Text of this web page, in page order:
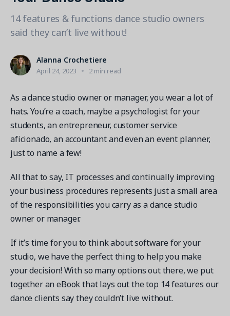
AI
Multi-Location
Payments
Staff
Get a demo
See your next recreation and membership management
Parks & Recreation
YMCA
Blog
Updates and Insights
Resources & Webinars
Guides, eBooks & webinars
Your built-in learning platform
MORE RESOURCES
Amilia University Login
Product Updates
Help Center
1 877-343-0004
Login/Signup
Get a demo
14 features & functions dance studio owners
said they can’t live without!
Alanna Crochetiere
April 24, 2023 2 min read
As a dance studio owner or manager, you wear a lot of
hats. You’re a coach, maybe a psychologist for your
students, an entrepreneur, customer service
aficionado, an accountant and even an event planner,
just to name a few!
All that to say, IT processes and continually improving
your business procedures represents just a small area
of the responsibilities you carry as a dance studio
owner or manager.
If it’s time for you to think about software for your
studio, we have the perfect thing to help you make
your decision! With so many options out there, we put
together an eBook that lays out the top 14 features our
dance clients say they couldn’t live without.